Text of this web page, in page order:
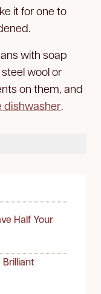
it for one to
with soap
wool or
on them, and
dishwasher.
Half Your